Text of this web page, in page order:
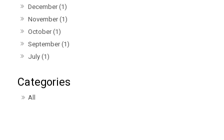
December (1)
November (1)
October (1)
September (1)
July (1)
All